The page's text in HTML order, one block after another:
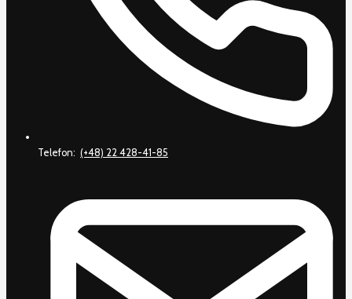
Telefon: (+48) 22 428-41-85